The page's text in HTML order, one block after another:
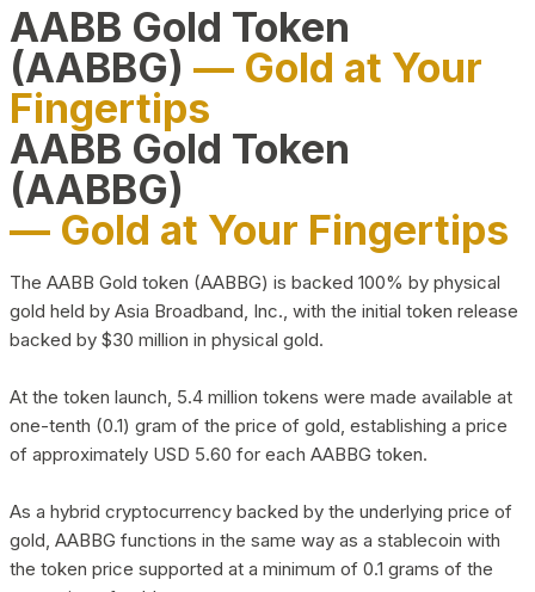
AABB Gold Token
(AABBG) — Gold at Your
Fingertips
AABB Gold Token
(AABBG)
— Gold at Your Fingertips
The AABB Gold token (AABBG) is backed 100% by physical
gold held by Asia Broadband, Inc., with the initial token release
backed by $30 million in physical gold.
At the token launch, 5.4 million tokens were made available at
one-tenth (0.1) gram of the price of gold, establishing a price
of approximately USD 5.60 for each AABBG token.
As a hybrid cryptocurrency backed by the underlying price of
gold, AABBG functions in the same way as a stablecoin with
the token price supported at a minimum of 0.1 grams of the